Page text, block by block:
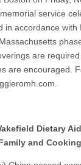
service
in accordance with
are
are encouraged.
Dietary
and Cooking